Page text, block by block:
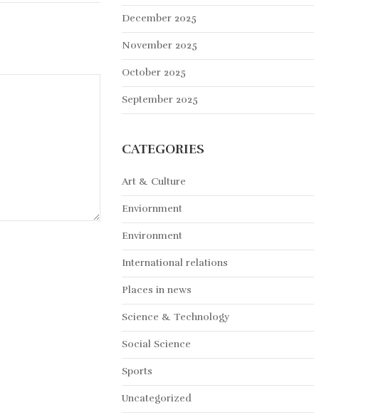
December 2025
November 2025
October 2025
September 2025
CATEGORIES
Art & Culture
Enviornment
Environment
International relations
Places in news
Science & Technology
Social Science
Sports
Uncategorized